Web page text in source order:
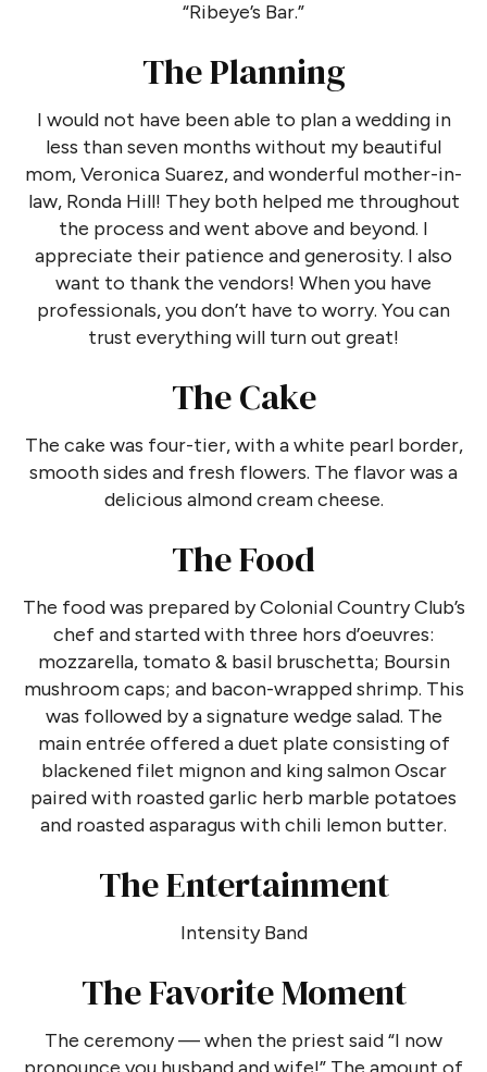
“Ribeye’s Bar.”
The Planning
I would not have been able to plan a wedding in
less than seven months without my beautiful
mom, Veronica Suarez, and wonderful mother-in-
law, Ronda Hill! They both helped me throughout
the process and went above and beyond. I
appreciate their patience and generosity. I also
want to thank the vendors! When you have
professionals, you don’t have to worry. You can
trust everything will turn out great!
The Cake
The cake was four-tier, with a white pearl border,
smooth sides and fresh flowers. The flavor was a
delicious almond cream cheese.
The Food
The food was prepared by Colonial Country Club’s
chef and started with three hors d’oeuvres:
mozzarella, tomato & basil bruschetta; Boursin
mushroom caps; and bacon-wrapped shrimp. This
was followed by a signature wedge salad. The
main entrée offered a duet plate consisting of
blackened filet mignon and king salmon Oscar
paired with roasted garlic herb marble potatoes
and roasted asparagus with chili lemon butter.
The Entertainment
Intensity Band
The Favorite Moment
The ceremony — when the priest said “I now